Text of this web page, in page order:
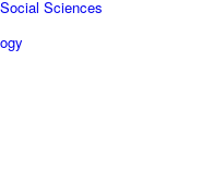
Sciences